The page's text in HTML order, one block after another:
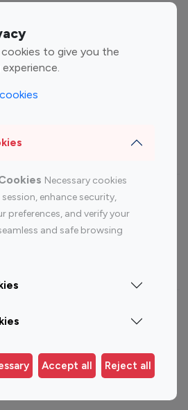
to give you the
Necessary cookies
enhance security,
preferences, and verify your
and safe browsing
Accept all Reject all
Finance Influencers
Influencers By platform
Top 100
Top 200
Influencer By Country
Germany